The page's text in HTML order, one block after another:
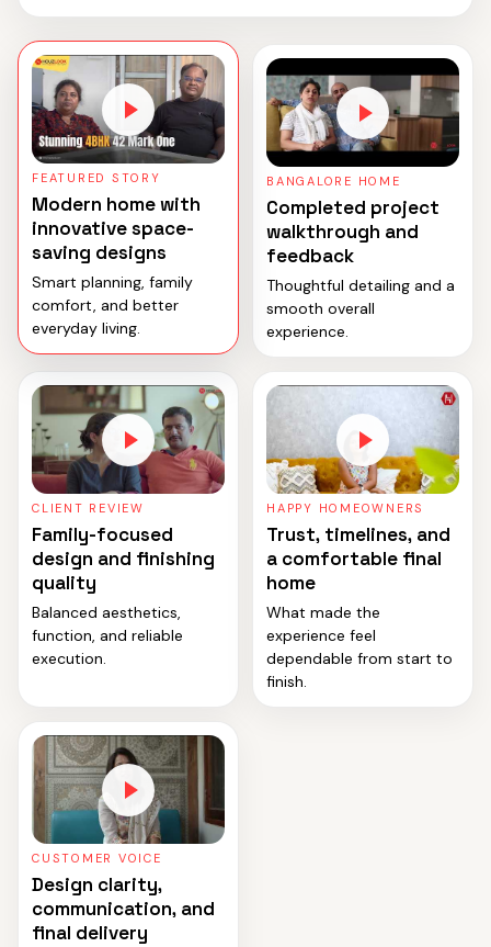
FEATURED STORY
Modern home with
innovative space-
saving designs
Smart planning, family
comfort, and better
everyday living.
BANGALORE HOME
Completed project
walkthrough and
feedback
Thoughtful detailing and a
smooth overall
experience.
CLIENT REVIEW
Family-focused
design and finishing
quality
Balanced aesthetics,
function, and reliable
execution.
HAPPY HOMEOWNERS
Trust, timelines, and
a comfortable final
home
What made the
experience feel
dependable from start to
finish.
CUSTOMER VOICE
Design clarity,
communication, and
final delivery